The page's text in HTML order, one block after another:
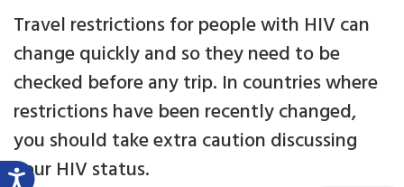
Travel restrictions for people with HIV can
change quickly and so they need to be
checked before any trip. In countries where
restrictions have been recently changed,
you should take extra caution discussing
your HIV status.